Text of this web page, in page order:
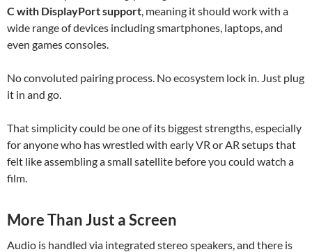
C with DisplayPort support , meaning it should work with a
wide range of devices including smartphones, laptops, and
even games consoles.
No convoluted pairing process. No ecosystem lock in. Just plug
it in and go.
That simplicity could be one of its biggest strengths, especially
for anyone who has wrestled with early VR or AR setups that
felt like assembling a small satellite before you could watch a
film.
More Than Just a Screen
Audio is handled via integrated stereo speakers, and there is